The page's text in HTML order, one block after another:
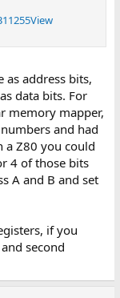
View
as address bits,
data bits. For
memory mapper,
and had
a Z80 you could
4 of those bits
A and B and set
if you
second